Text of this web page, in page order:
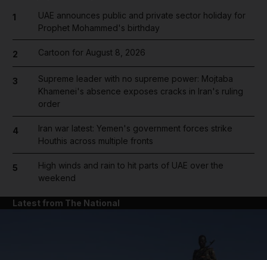
1
UAE announces public and private sector holiday for
Prophet Mohammed's birthday
2 Cartoon for August 8, 2026
3
Supreme leader with no supreme power: Mojtaba
Khamenei's absence exposes cracks in Iran's ruling
order
4
Iran war latest: Yemen's government forces strike
Houthis across multiple fronts
5
High winds and rain to hit parts of UAE over the
weekend
Latest from The National